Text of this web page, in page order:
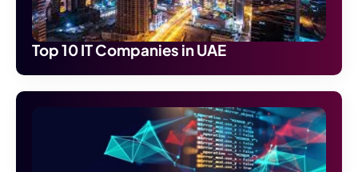
Top 10 IT Companies in UAE